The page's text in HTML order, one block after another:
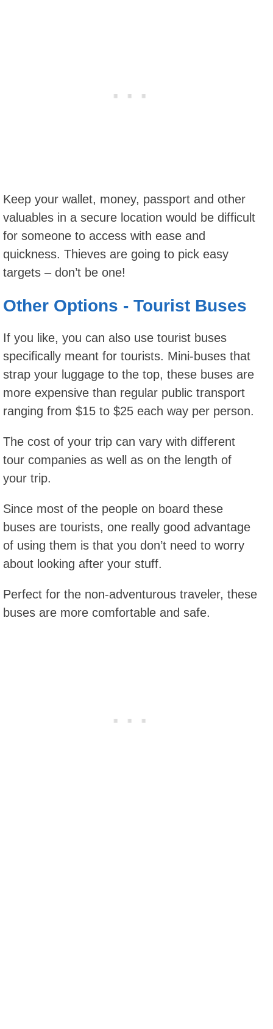
Keep your wallet, money, passport and other
valuables in a secure location would be difficult
for someone to access with ease and
quickness. Thieves are going to pick easy
targets – don’t be one!
Other Options - Tourist Buses
If you like, you can also use tourist buses
specifically meant for tourists. Mini-buses that
strap your luggage to the top, these buses are
more expensive than regular public transport
ranging from $15 to $25 each way per person.
The cost of your trip can vary with different
tour companies as well as on the length of
your trip.
Since most of the people on board these
buses are tourists, one really good advantage
of using them is that you don’t need to worry
about looking after your stuff.
Perfect for the non-adventurous traveler, these
buses are more comfortable and safe.